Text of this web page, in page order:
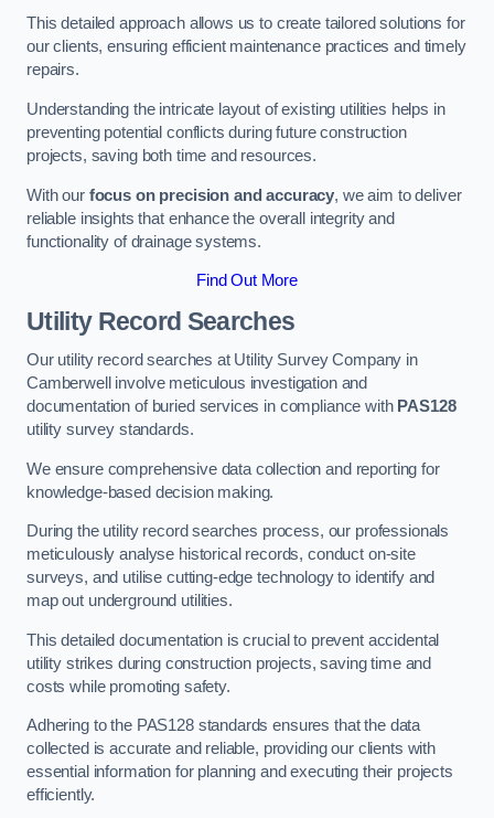
This detailed approach allows us to create tailored solutions for
our clients, ensuring efficient maintenance practices and timely
repairs.
Understanding the intricate layout of existing utilities helps in
preventing potential conflicts during future construction
projects, saving both time and resources.
With our focus on precision and accuracy, we aim to deliver
reliable insights that enhance the overall integrity and
functionality of drainage systems.
Find Out More
Utility Record Searches
Our utility record searches at Utility Survey Company in
Camberwell involve meticulous investigation and
documentation of buried services in compliance with PAS128
utility survey standards.
We ensure comprehensive data collection and reporting for
knowledge-based decision making.
During the utility record searches process, our professionals
meticulously analyse historical records, conduct on-site
surveys, and utilise cutting-edge technology to identify and
map out underground utilities.
This detailed documentation is crucial to prevent accidental
utility strikes during construction projects, saving time and
costs while promoting safety.
Adhering to the PAS128 standards ensures that the data
collected is accurate and reliable, providing our clients with
essential information for planning and executing their projects
efficiently.